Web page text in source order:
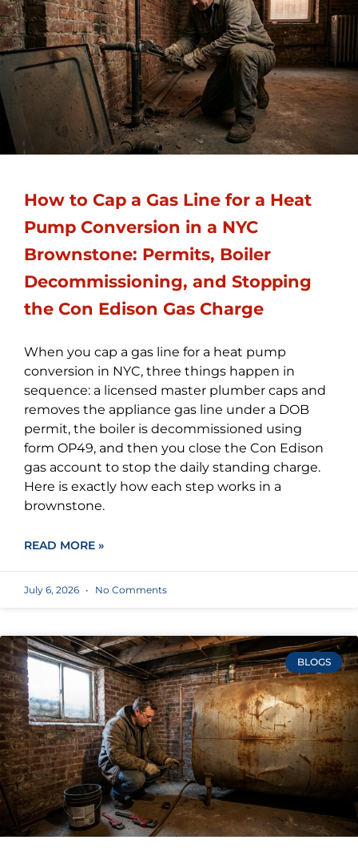
How to Cap a Gas Line for a Heat
Pump Conversion in a NYC
Brownstone: Permits, Boiler
Decommissioning, and Stopping
the Con Edison Gas Charge
When you cap a gas line for a heat pump
conversion in NYC, three things happen in
sequence: a licensed master plumber caps and
removes the appliance gas line under a DOB
permit, the boiler is decommissioned using
form OP49, and then you close the Con Edison
gas account to stop the daily standing charge.
Here is exactly how each step works in a
brownstone.
READ MORE »
July 6, 2026 No Comments
BLOGS